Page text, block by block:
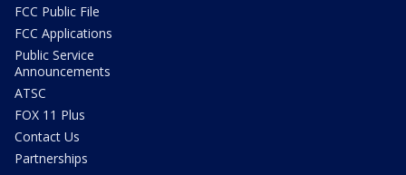
FCC Public File
FCC Applications
Public Service
Announcements
ATSC
FOX 11 Plus
Contact Us
Partnerships